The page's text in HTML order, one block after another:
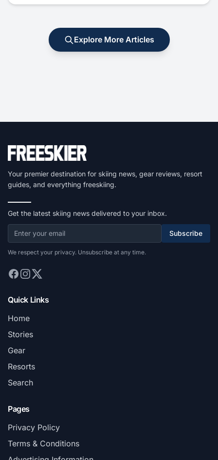
Explore More Articles
Your premier destination for skiing news, gear reviews, resort
guides, and everything freeskiing.
Get the latest skiing news delivered to your inbox.
Subscribe
We respect your privacy. Unsubscribe at any time.
Quick Links
Home
Stories
Gear
Resorts
Search
Pages
Privacy Policy
Terms & Conditions